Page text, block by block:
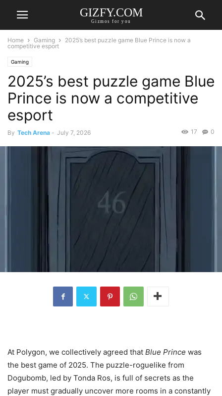
GIZFY.COM
Gizmos for you
Home Gaming
2025’s best puzzle game Blue Prince is now a
competitive esport
Gaming
2025’s best puzzle game Blue
Prince is now a competitive
esport
By Tech Arena - July 7, 2026 0
17
At Polygon, we collectively agreed that Blue Prince was
the best game of 2025. The puzzle-roguelike from
Dogubomb, led by Tonda Ros, is full of secrets as the
player must gradually uncover more rooms in a constantly